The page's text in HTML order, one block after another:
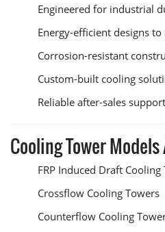
Engineered for industrial
Energy-efficient designs
Corrosion-resistant
Custom-built cooling
Reliable after-sales
Cooling Tower
FRP Induced Draft Cooling
Crossflow Cooling Towers
Counterflow Cooling